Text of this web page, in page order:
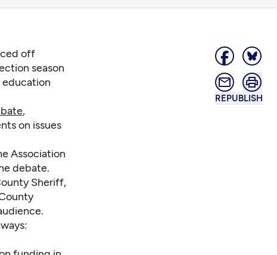
REPUBLISH
off
season
education
,
on issues
Association
debate.
Sheriff,